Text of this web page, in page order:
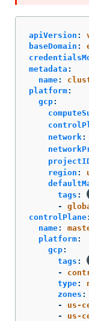
apiVersion :
baseDomain :
metadata :
name:
platform:
gcp:
network:
region :
tags :
-
controlPlane:
name:
platform:
gcp:
tags :
-
type:
zones :
-
us-
-
us-